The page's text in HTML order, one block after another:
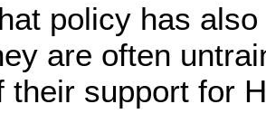
policy has
are often
their support for